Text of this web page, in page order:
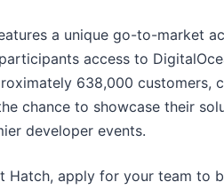
a unique go-to-market
access to
638,000 customers,
chance to showcase their
developer events.
Hatch, apply for your team to